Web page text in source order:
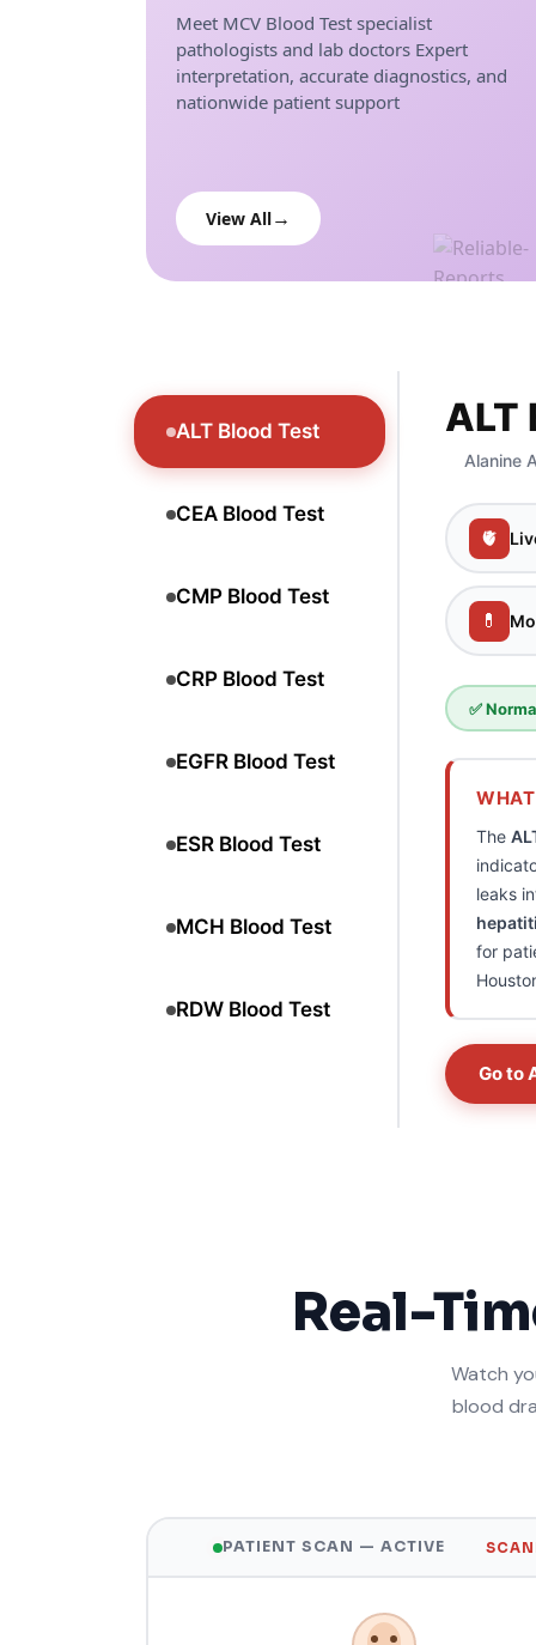
Meet MCV Blood Test specialist
pathologists and lab doctors Expert
interpretation, accurate diagnostics, and
nationwide patient support
View All
ALT Blood Test
CEA Blood Test
CMP Blood Test
CRP Blood Test
EGFR Blood Test
ESR Blood Test
MCH Blood Test
RDW Blood Test
ALT
Alanine
🫀
💊
✅
The
leaks
for
Go to
Real-
Watch
blood
PATIENT SCAN — ACTIVE